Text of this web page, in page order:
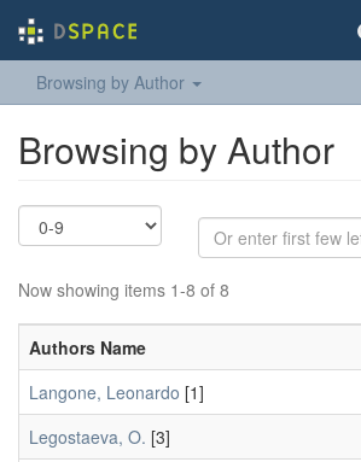
Browsing by Author
Browsing by Author
Now showing items 1-8 of 8
Authors Name
Langone, Leonardo [1]
Legostaeva, O. [3]